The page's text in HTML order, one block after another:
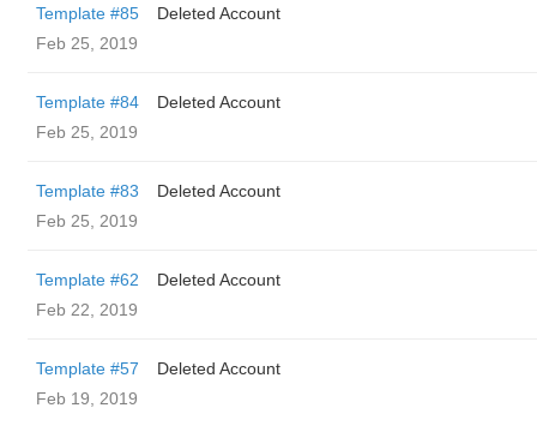
Template #85
Deleted Account
Feb 25, 2019
Template #84
Deleted Account
Feb 25, 2019
Template #83
Deleted Account
Feb 25, 2019
Template #62
Deleted Account
Feb 22, 2019
Template #57
Deleted Account
Feb 19, 2019